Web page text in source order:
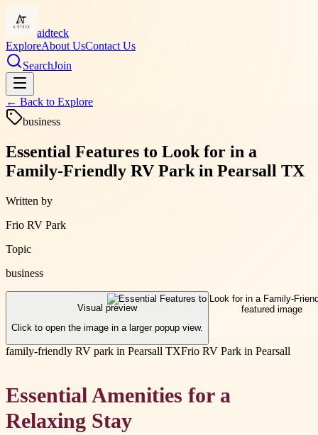
aidteck
ExploreAbout UsContact Us
SearchJoin
← Back to Explore
business
Essential Features to Look for in a
Family-Friendly RV Park in Pearsall TX
Written by
Frio RV Park
Topic
business
Visual preview
Click to open the image in a larger popup view.
family-friendly RV park in Pearsall TXFrio RV Park in Pearsall
Essential Amenities for a
Relaxing Stay